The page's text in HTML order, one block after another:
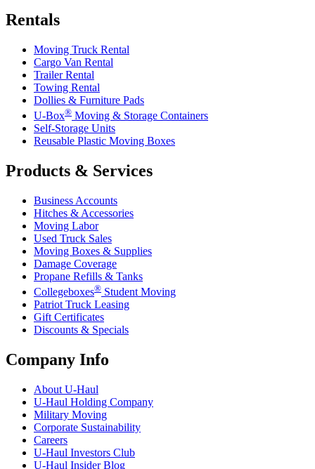
Rentals
Moving Truck Rental
Cargo Van Rental
Trailer Rental
Towing Rental
Dollies & Furniture Pads
U-Box® Moving & Storage Containers
Self-Storage Units
Reusable Plastic Moving Boxes
Products & Services
Business Accounts
Hitches & Accessories
Moving Labor
Used Truck Sales
Moving Boxes & Supplies
Damage Coverage
Propane Refills & Tanks
Collegeboxes® Student Moving
Patriot Truck Leasing
Gift Certificates
Discounts & Specials
Company Info
About U-Haul
U-Haul Holding Company
Military Moving
Corporate Sustainability
Careers
U-Haul Investors Club
U-Haul Insider Blog